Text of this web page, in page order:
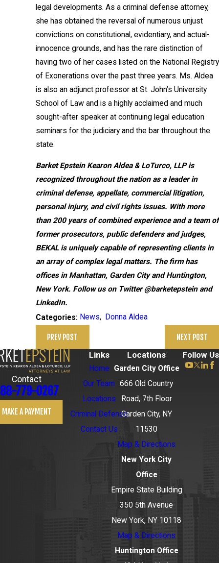
legal developments. As a criminal defense attorney,
she has obtained the reversal of numerous unjust
convictions on constitutional, evidentiary, and actual-
innocence grounds, and has the rare distinction of
having two of her cases listed on the National Registry
of Exonerations over the past three years. Ms. Aldea
is also an adjunct professor at St. John’s University
School of Law and is a highly acclaimed and much
sought-after speaker at continuing legal education
seminars for the judiciary and the bar throughout the
state.
Barket Epstein Kearon Aldea & LoTurco, LLP is
recognized throughout the nation as a leader in
criminal defense, appellate, commercial litigation,
personal injury, and civil rights issues. With more
than 200 years of combined experience and a team of
former prosecutors, public defenders and judges,
BEKAL is uniquely capable of representing clients in
an array of complex legal matters. The firm has
offices in Manhattan, Garden City and Huntington,
New York. Follow us on Twitter @barketepstein and
LinkedIn.
Categories: News, Donna Aldea
PREV POST NEXT POST
Contact
779-0267
MAKE A PAYMENT
Links
Home
Our Team
Locations
Criminal Defense
Contact Us
Locations
Garden City Office
666 Old Country
Road, 7th Floor
Garden City, NY
11530
Map & Directions
New York City
Office
Empire State Building
350 5th Avenue
New York, NY 10118
Map & Directions
Huntington Office
Follow Us